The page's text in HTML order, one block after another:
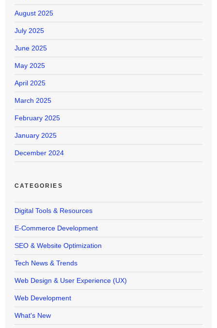
August 2025
July 2025
June 2025
May 2025
April 2025
March 2025
February 2025
January 2025
December 2024
CATEGORIES
Digital Tools & Resources
E-Commerce Development
SEO & Website Optimization
Tech News & Trends
Web Design & User Experience (UX)
Web Development
What's New